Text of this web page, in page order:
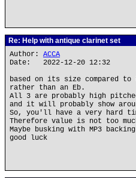
Re: Help with antique clarinet set
Author: ACCA
Date: 2022-12-20 12:32
based on its size compared
rather than an Eb.
All 3 are probably high
and it will probably show
So, you'll have a very hard
Therefore value is not too
Maybe busking with MP3
good luck